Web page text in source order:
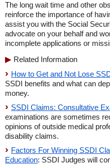
The long wait time and other
reinforce the importance of
assist you with the Social
advocate on your behalf and
incomplete applications or
Related Information
How to Get and Not Lose
SSDI benefits and what can
money.
SSDI Claims: Consultative
examinations are sometimes
opinions of outside medical
disability claims.
Factors For Winning SSDI
Education: SSDI Judges will